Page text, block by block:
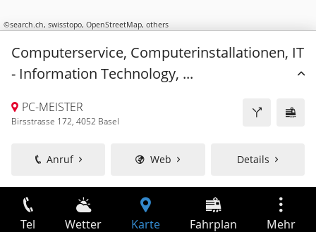
©search.ch, swisstopo, OpenStreetMap, others
Computerservice, Computerinstallationen, IT
- Information Technology, ...
PC-MEISTER
Birsstrasse 172, 4052 Basel
Anruf Web Details
Tel Wetter Karte Fahrplan Mehr